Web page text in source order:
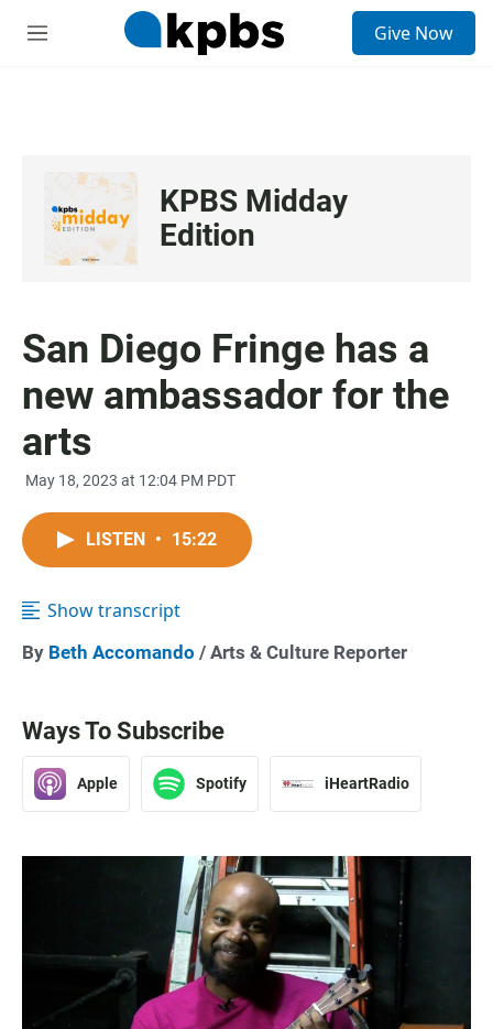
M
Give Now
KPBS Midday
Edition
San Diego Fringe has a
new ambassador for the
arts
May 18, 2023 at 12:04 PM PDT
LISTEN • 15:22
Show transcript
By Beth Accomando / Arts & Culture Reporter
Ways To Subscribe
Apple Spotify iHeartRadio